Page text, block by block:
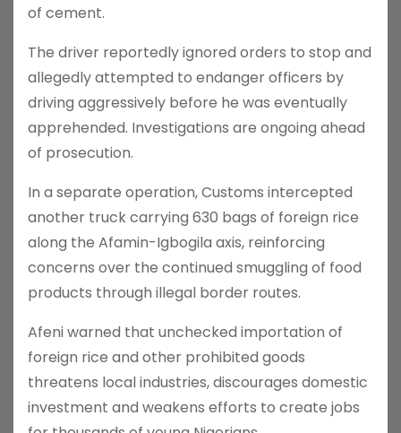
of cement.
The driver reportedly ignored orders to stop and
allegedly attempted to endanger officers by
driving aggressively before he was eventually
apprehended. Investigations are ongoing ahead
of prosecution.
In a separate operation, Customs intercepted
another truck carrying 630 bags of foreign rice
along the Afamin-Igbogila axis, reinforcing
concerns over the continued smuggling of food
products through illegal border routes.
Afeni warned that unchecked importation of
foreign rice and other prohibited goods
threatens local industries, discourages domestic
investment and weakens efforts to create jobs